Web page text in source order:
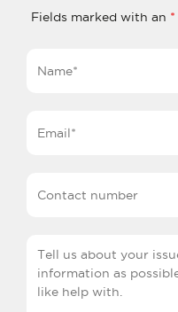
Fields marked with an *